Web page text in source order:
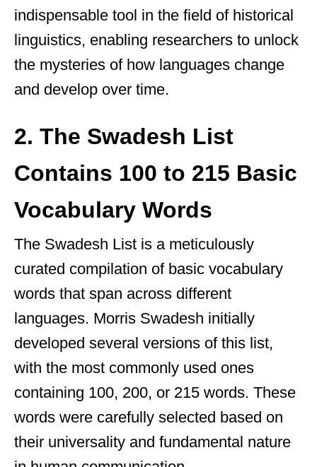
indispensable tool in the field of historical
linguistics, enabling researchers to unlock
the mysteries of how languages change
and develop over time.
2. The Swadesh List
Contains 100 to 215 Basic
Vocabulary Words
The Swadesh List is a meticulously
curated compilation of basic vocabulary
words that span across different
languages. Morris Swadesh initially
developed several versions of this list,
with the most commonly used ones
containing 100, 200, or 215 words. These
words were carefully selected based on
their universality and fundamental nature